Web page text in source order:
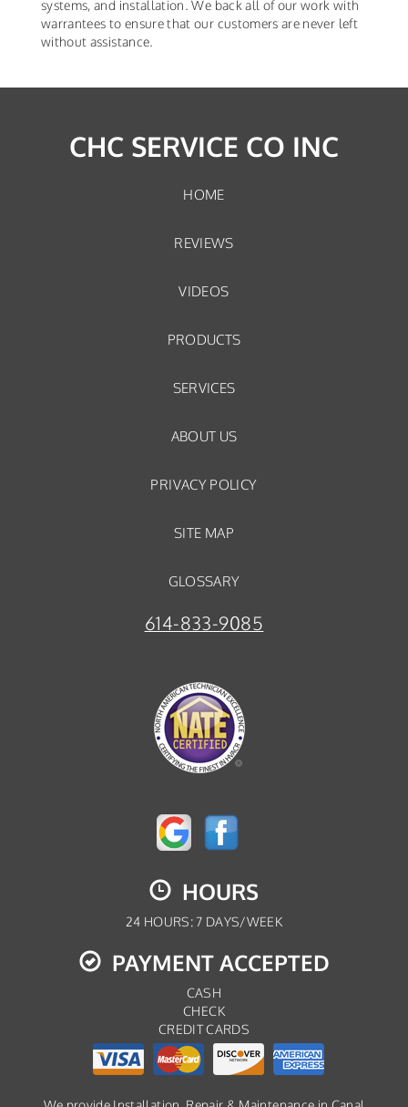
systems, and installation. We back all of our work with
warrantees to ensure that our customers are never left
without assistance.
CHC SERVICE CO INC
HOME
REVIEWS
VIDEOS
PRODUCTS
SERVICES
ABOUT US
PRIVACY POLICY
SITE MAP
GLOSSARY
614-833-9085
HOURS
24 HOURS: 7 DAYS/WEEK
PAYMENT ACCEPTED
CASH
CHECK
CREDIT CARDS